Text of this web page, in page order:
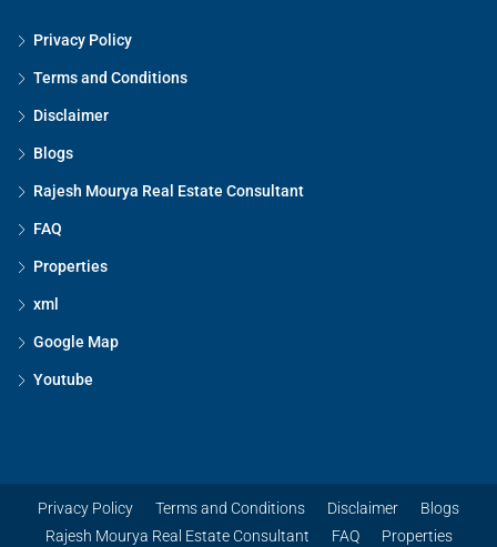
Privacy Policy
Terms and Conditions
Disclaimer
Blogs
Rajesh Mourya Real Estate Consultant
FAQ
Properties
xml
Google Map
Youtube
Privacy Policy Terms and Conditions Disclaimer
Blogs
Rajesh Mourya Real Estate Consultant
FAQ Properties